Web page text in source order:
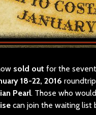
sold out for the
18-22, 2016
Pearl. Those who
can join the waiting list